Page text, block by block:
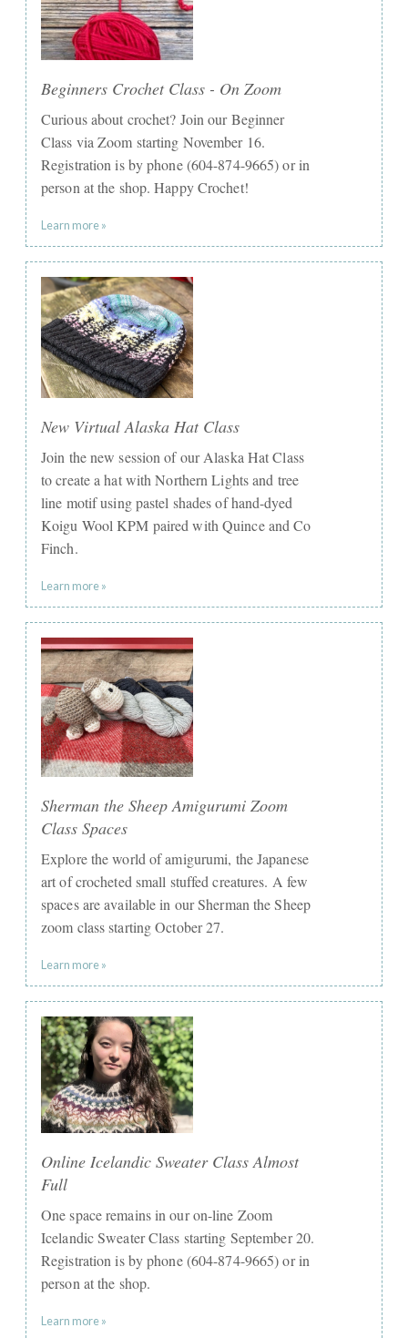
Beginners Crochet Class - On Zoom
Curious about crochet? Join our Beginner
Class via Zoom starting November 16.
Registration is by phone (604-874-9665) or in
person at the shop. Happy Crochet!
Learn more »
New Virtual Alaska Hat Class
Join the new session of our Alaska Hat Class
to create a hat with Northern Lights and tree
line motif using pastel shades of hand-dyed
Koigu Wool KPM paired with Quince and Co
Finch.
Learn more »
Sherman the Sheep Amigurumi Zoom
Class Spaces
Explore the world of amigurumi, the Japanese
art of crocheted small stuffed creatures. A few
spaces are available in our Sherman the Sheep
zoom class starting October 27.
Learn more »
Online Icelandic Sweater Class Almost
Full
One space remains in our on-line Zoom
Icelandic Sweater Class starting September 20.
Registration is by phone (604-874-9665) or in
person at the shop.
Learn more »